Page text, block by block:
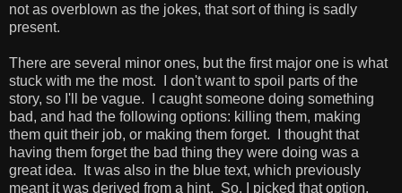
not as overblown as the jokes, that sort of thing is sadly
present.
There are several minor ones, but the first major one is what
stuck with me the most. I don't want to spoil parts of the
story, so I'll be vague. I caught someone doing something
bad, and had the following options: killing them, making
them quit their job, or making them forget. I thought that
having them forget the bad thing they were doing was a
great idea. It was also in the blue text, which previously
meant it was derived from a hint. So, I picked that option.